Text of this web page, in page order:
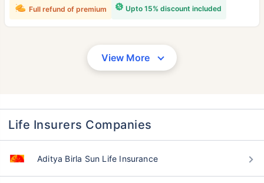
Upto 15% discount included
Full refund of premium
View More
Life Insurers Companies
Aditya Birla Sun Life Insurance